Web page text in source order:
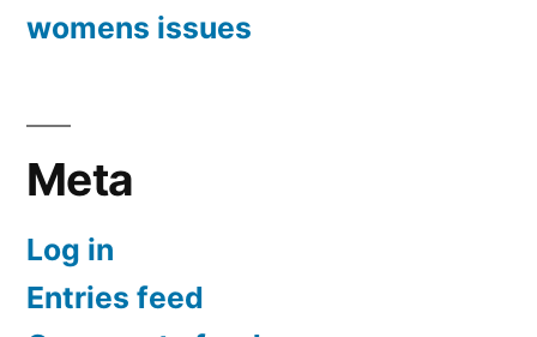
womens issues
Meta
Log in
Entries feed